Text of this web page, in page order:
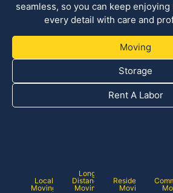
seamless, so you can keep
every detail with care and
Moving
Storage
Rent A Labor
Local
Moving
Long
Distance
Moving
Residential
Moving